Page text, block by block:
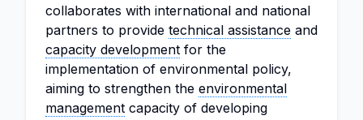
collaborates with international and national
partners to provide technical assistance and
capacity development for the
implementation of environmental policy,
aiming to strengthen the environmental
management capacity of developing